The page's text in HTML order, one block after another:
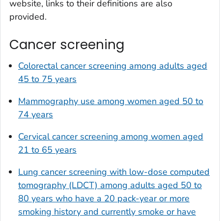
website, links to their definitions are also
provided.
Cancer screening
Colorectal cancer screening among adults aged
45 to 75 years
Mammography use among women aged 50 to
74 years
Cervical cancer screening among women aged
21 to 65 years
Lung cancer screening with low-dose computed
tomography (LDCT) among adults aged 50 to
80 years who have a 20 pack-year or more
smoking history and currently smoke or have